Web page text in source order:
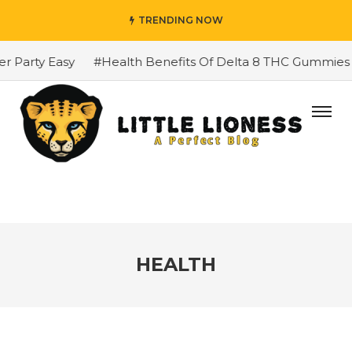
TRENDING NOW
Easy #Health Benefits Of Delta 8 THC Gummies
HEALTH